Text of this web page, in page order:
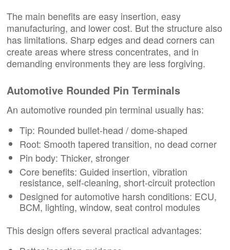
The main benefits are easy insertion, easy
manufacturing, and lower cost. But the structure also
has limitations. Sharp edges and dead corners can
create areas where stress concentrates, and in
demanding environments they are less forgiving.
Automotive Rounded Pin Terminals
An automotive rounded pin terminal usually has:
Tip: Rounded bullet-head / dome-shaped
Root: Smooth tapered transition, no dead corner
Pin body: Thicker, stronger
Core benefits: Guided insertion, vibration
resistance, self-cleaning, short-circuit protection
Designed for automotive harsh conditions: ECU,
BCM, lighting, window, seat control modules
This design offers several practical advantages: